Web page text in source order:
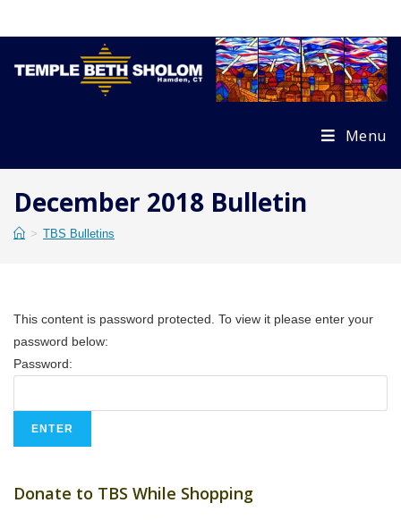
Menu
December 2018 Bulletin
> TBS Bulletins
This content is password protected. To view it please enter your
password below:
Password:
Donate to TBS While Shopping